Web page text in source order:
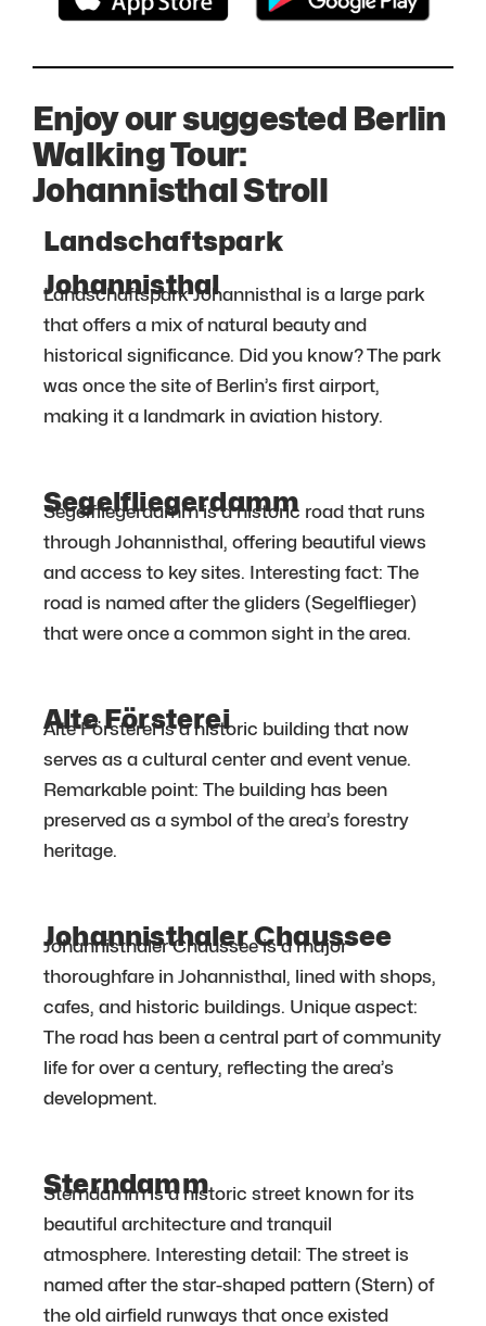
Enjoy our suggested Berlin
Walking Tour:
Johannisthal Stroll
Landschaftspark
Johannisthal
Landschaftspark Johannisthal is a large park
that offers a mix of natural beauty and
historical significance. Did you know? The park
was once the site of Berlin’s first airport,
making it a landmark in aviation history.
Segelfliegerdamm
Segelfliegerdamm is a historic road that runs
through Johannisthal, offering beautiful views
and access to key sites. Interesting fact: The
road is named after the gliders (Segelflieger)
that were once a common sight in the area.
Alte Försterei
Alte Försterei is a historic building that now
serves as a cultural center and event venue.
Remarkable point: The building has been
preserved as a symbol of the area’s forestry
heritage.
Johannisthaler Chaussee
Johannisthaler Chaussee is a major
thoroughfare in Johannisthal, lined with shops,
cafes, and historic buildings. Unique aspect:
The road has been a central part of community
life for over a century, reflecting the area’s
development.
Sterndamm
Sterndamm is a historic street known for its
beautiful architecture and tranquil
atmosphere. Interesting detail: The street is
named after the star-shaped pattern (Stern) of
the old airfield runways that once existed